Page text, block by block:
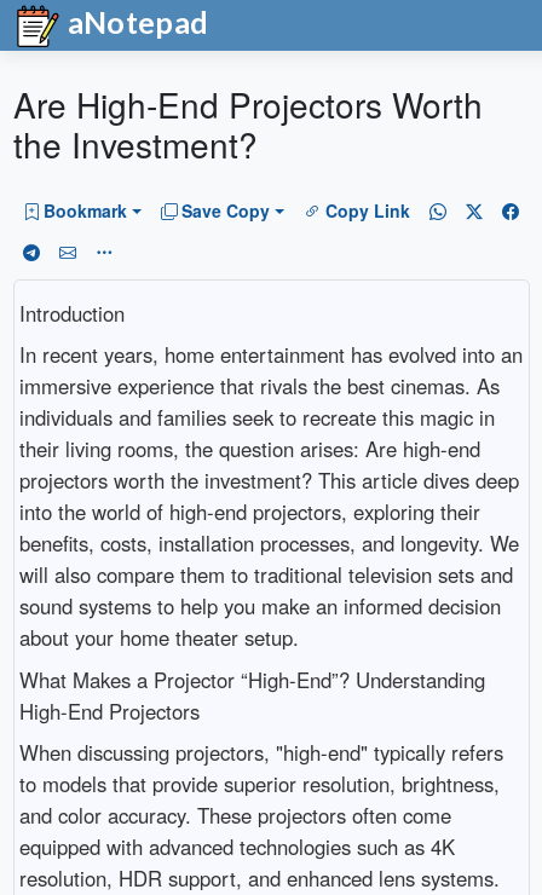
aNotepad
Are High-End Projectors Worth
the Investment?
Bookmark Save Copy Copy Link
Introduction
In recent years, home entertainment has evolved into an
immersive experience that rivals the best cinemas. As
individuals and families seek to recreate this magic in
their living rooms, the question arises: Are high-end
projectors worth the investment? This article dives deep
into the world of high-end projectors, exploring their
benefits, costs, installation processes, and longevity. We
will also compare them to traditional television sets and
sound systems to help you make an informed decision
about your home theater setup.
What Makes a Projector “High-End”? Understanding
High-End Projectors
When discussing projectors, "high-end" typically refers
to models that provide superior resolution, brightness,
and color accuracy. These projectors often come
equipped with advanced technologies such as 4K
resolution, HDR support, and enhanced lens systems.